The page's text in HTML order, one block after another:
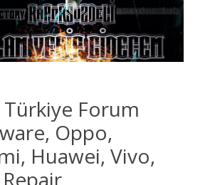
Türkiye Forum
Oppo,
Huawei, Vivo,